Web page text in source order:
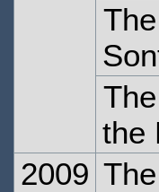
the
2009